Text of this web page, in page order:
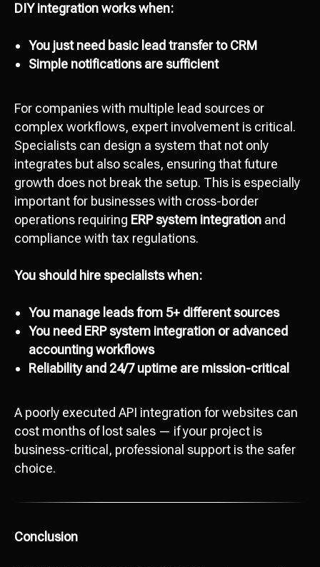
DIY integration works when:
You just need basic lead transfer to CRM
Simple notifications are sufficient
For companies with multiple lead sources or
complex workflows, expert involvement is critical.
Specialists can design a system that not only
integrates but also scales, ensuring that future
growth does not break the setup. This is especially
important for businesses with cross-border
operations requiring ERP system integration and
compliance with tax regulations.
You should hire specialists when:
You manage leads from 5+ different sources
You need ERP system integration or advanced
accounting workflows
Reliability and 24/7 uptime are mission-critical
A poorly executed API integration for websites can
cost months of lost sales — if your project is
business-critical, professional support is the safer
choice.
Conclusion
Сontact us
Ready to start
Add file
Send
I agree withdata processing policy